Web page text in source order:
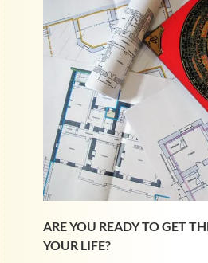
ARE YOU READY TO GET
YOUR LIFE?